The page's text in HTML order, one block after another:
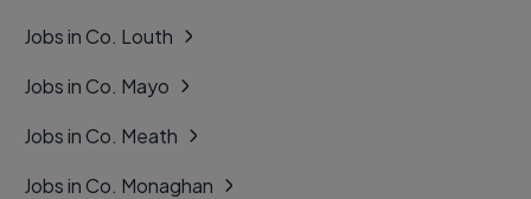
Jobs in Co. Louth
Jobs in Co. Mayo
Jobs in Co. Meath
Jobs in Co. Monaghan